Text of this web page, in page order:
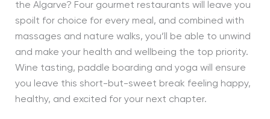
the Algarve? Four gourmet restaurants will leave you
spoilt for choice for every meal, and combined with
massages and nature walks, you’ll be able to unwind
and make your health and wellbeing the top priority.
Wine tasting, paddle boarding and yoga will ensure
you leave this short-but-sweet break feeling happy,
healthy, and excited for your next chapter.